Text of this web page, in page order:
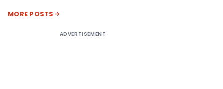
MORE POSTS
ADVERTISEMENT